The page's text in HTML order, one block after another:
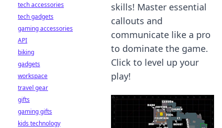
skills! Master essential
callouts and
communicate like a pro
to dominate the game.
Click to level up your
play!
tech accessories
tech gadgets
gaming accessories
API
biking
gadgets
workspace
travel gear
gifts
gaming gifts
kids technology